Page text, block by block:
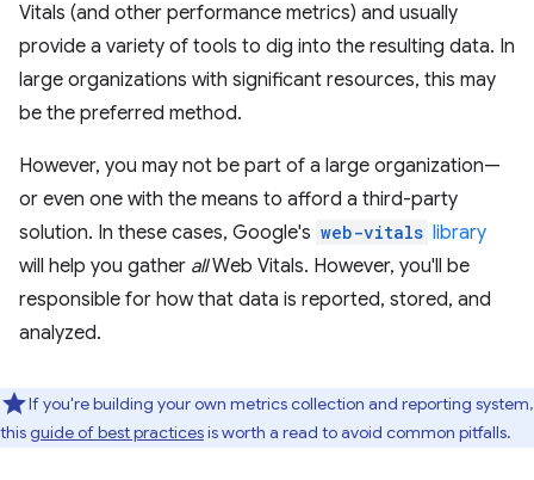
Vitals (and other performance metrics) and usually
provide a variety of tools to dig into the resulting data. In
large organizations with significant resources, this may
be the preferred method.
However, you may not be part of a large organization—
or even one with the means to afford a third-party
solution. In these cases, Google's web-vitals library
will help you gather allWeb Vitals. However, you'll be
responsible for how that data is reported, stored, and
analyzed.
If you're building your own metrics collection and reporting system,
thisguide of best practicesis worth a read to avoid common pitfalls.